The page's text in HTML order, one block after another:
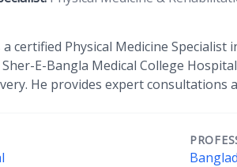
certified Physical Medicine Specialist
E-Bangla Medical College
He provides expert consultations